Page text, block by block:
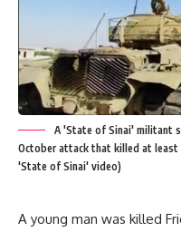
A 'State of Sinai' militant
October attack that killed at least
'State of Sinai' video)
A young man was killed